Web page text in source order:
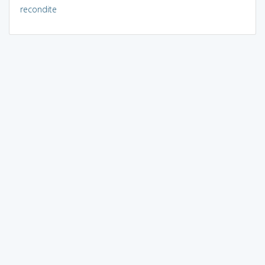
recondite